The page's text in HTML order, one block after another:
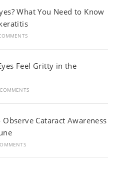
What You Need to Know
Feel Gritty in the
Observe Cataract Awareness